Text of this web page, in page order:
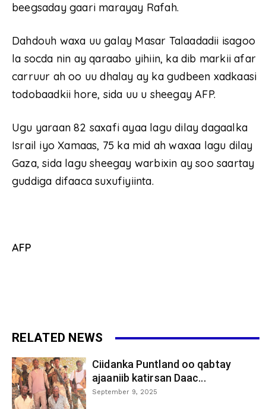
beegsaday gaari marayay Rafah.
Dahdouh waxa uu galay Masar Talaadadii isagoo
la socda nin ay qaraabo yihiin, ka dib markii afar
carruur ah oo uu dhalay ay ka gudbeen xadkaasi
todobaadkii hore, sida uu u sheegay AFP.
Ugu yaraan 82 saxafi ayaa lagu dilay dagaalka
Israil iyo Xamaas, 75 ka mid ah waxaa lagu dilay
Gaza, sida lagu sheegay warbixin ay soo saartay
guddiga difaaca suxufiyiinta.
AFP
RELATED NEWS
Ciidanka Puntland oo qabtay
ajaaniib katirsan Daac...
September 9, 2025